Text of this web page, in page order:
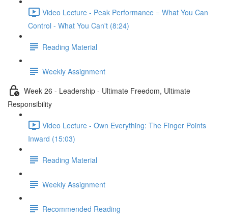
Video Lecture - Peak Performance = What You Can
Control - What You Can't (8:24)
Reading Material
Weekly Assignment
Week 26 - Leadership - Ultimate Freedom, Ultimate
Responsibility
Video Lecture - Own Everything: The Finger Points
Inward (15:03)
Reading Material
Weekly Assignment
Recommended Reading